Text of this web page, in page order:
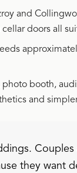
and
doors all
booth,
and
Couples
they want